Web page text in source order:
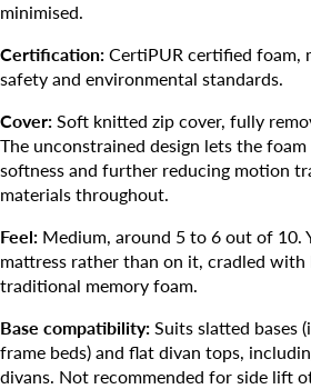
minimised.
Certification: CertiPUR certified foam,
safety and environmental standards.
Cover: Soft knitted zip cover, fully
The unconstrained design lets the
softness and further reducing motion
materials throughout.
Feel: Medium, around 5 to 6 out of 10.
mattress rather than on it, cradled with
traditional memory foam.
Base compatibility: Suits slatted bases
frame beds) and flat divan tops,
divans. Not recommended for side lift